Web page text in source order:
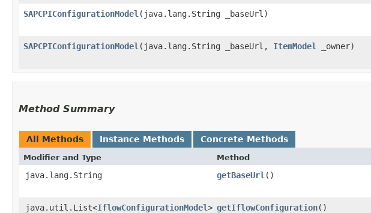
SAPCPIConfigurationModel ​(java.lang.String _baseUrl)
SAPCPIConfigurationModel ​(java.lang.String _baseUrl, ItemModel _owner)
Method Summary
All Methods Instance Methods Concrete Methods
Modifier and Type Method
java.lang.String getBaseUrl ()
java.util.List<IflowConfigurationModel> getIflowConfiguration()